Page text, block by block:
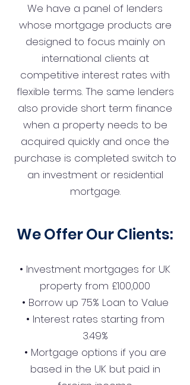
We have a panel of lenders
whose mortgage products are
designed to focus mainly on
international clients at
competitive interest rates with
flexible terms. The same lenders
also provide short term finance
when a property needs to be
acquired quickly and once the
purchase is completed switch to
an investment or residential
mortgage.
We Offer Our Clients:
• Investment mortgages for UK
property from £100,000
• Borrow up 75% Loan to Value
• Interest rates starting from
3.49%
• Mortgage options if you are
based in the UK but paid in